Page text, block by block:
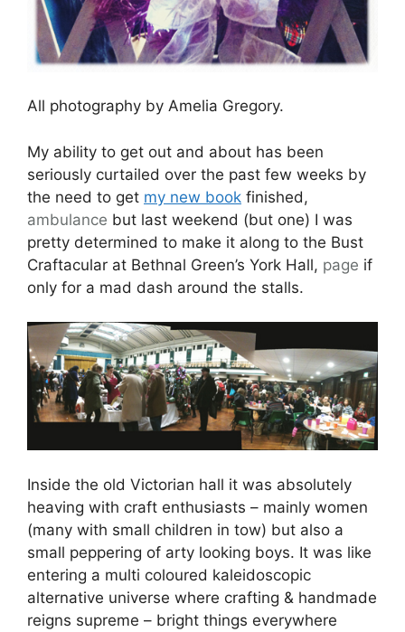
All photography by Amelia Gregory.
My ability to get out and about has been
seriously curtailed over the past few weeks by
the need to get my new book finished,
ambulance but last weekend (but one) I was
pretty determined to make it along to the Bust
Craftacular at Bethnal Green’s York Hall, page if
only for a mad dash around the stalls.
Inside the old Victorian hall it was absolutely
heaving with craft enthusiasts – mainly women
(many with small children in tow) but also a
small peppering of arty looking boys. It was like
entering a multi coloured kaleidoscopic
alternative universe where crafting & handmade
reigns supreme – bright things everywhere